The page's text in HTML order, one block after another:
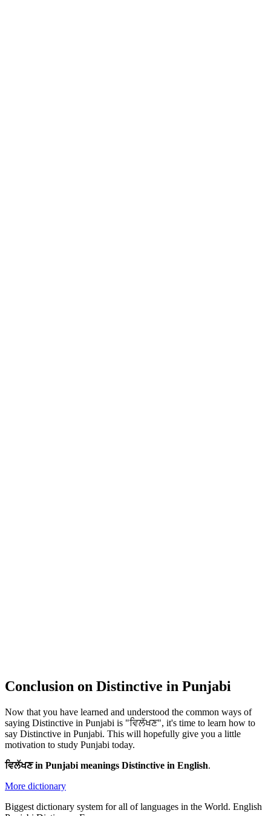
Conclusion on Distinctive in Punjabi
Now that you have learned and understood the common ways of
saying Distinctive in Punjabi is "ਵਿਲੱਖਣ", it's time to learn how to
say Distinctive in Punjabi. This will hopefully give you a little
motivation to study Punjabi today.
ਵਿਲੱਖਣ in Punjabi meanings Distinctive in English.
More dictionary
Biggest dictionary system for all of languages in the World. English